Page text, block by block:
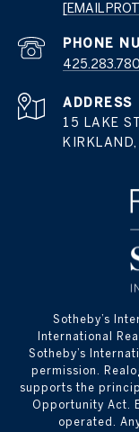
[EMAIL
PHONE
ADDRESS
15 LAKE
​​​​​Sotheby’s
International
Sotheby’s
permission.
supports the
Opportunity Act.
operated.